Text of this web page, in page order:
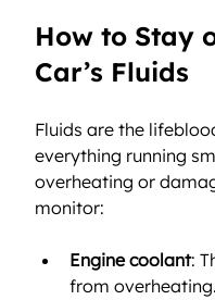
How to Stay
Car’s Fluids
Fluids are the
everything running
overheating or
monitor:
Engine coolant:
from